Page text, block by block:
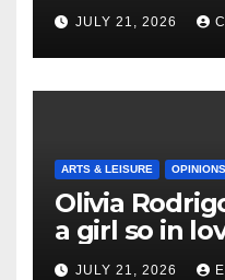
Shipment
JULY 21, 2026
ARTS & LEISURE OPINIONS
Olivia
a girl so in
Newest
JULY 21, 2026